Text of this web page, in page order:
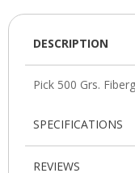
DESCRIPTION
SPECIFICATIONS
REVIEWS